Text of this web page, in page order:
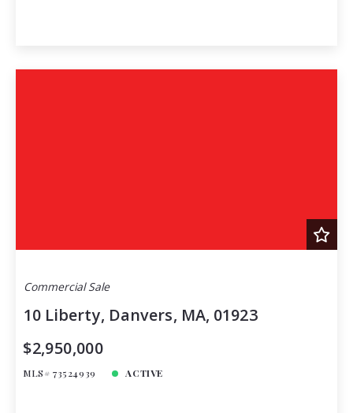
Commercial Sale
10 Liberty, Danvers, MA, 01923
$2,950,000
MLS# 73524939 ACTIVE